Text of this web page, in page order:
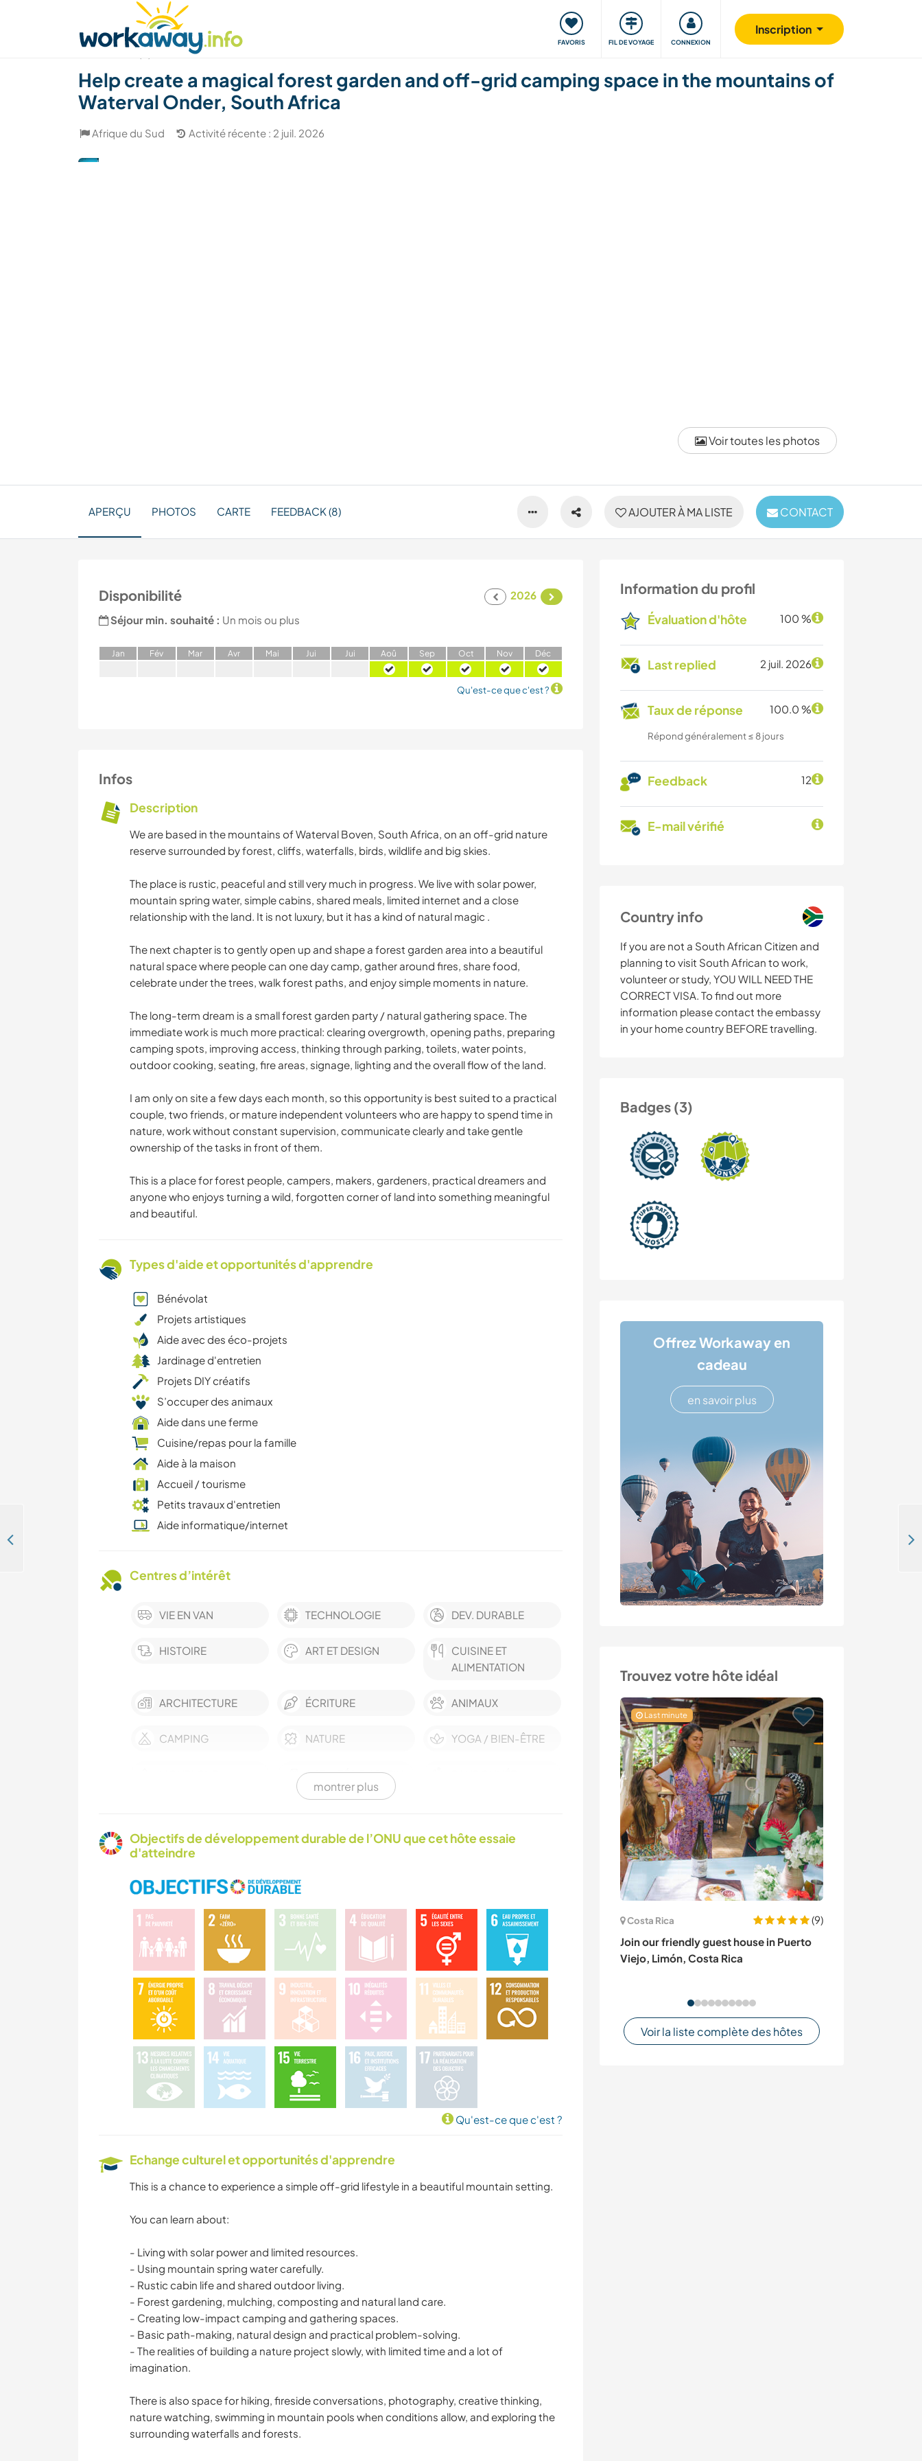
FAVORIS FIL DE VOYAGE CONNEXION
Inscription
Trouver hôte Covoyager Voyager, apprendre Communauté S'impliquer Sécurité
Voir toutes les photos
Help create a magical forest garden and off-grid camping space in the mountains of
Waterval Onder, South Africa
Afrique du Sud Activité récente : 2 juil. 2026
AJOUTER À MA LISTE CONTACT
APERÇU PHOTOS CARTE FEEDBACK (8)
Information du profil
Évaluation d'hôte 100 %
Last replied 2 juil. 2026
Taux de réponse 100.0 %
Répond généralement ≤ 8 jours
Feedback 12
E-mail vérifié
Country info
If you are not a South African Citizen and
planning to visit South African to work,
volunteer or study, YOU WILL NEED THE
CORRECT VISA. To find out more
information please contact the embassy
in your home country BEFORE travelling.
Badges (3)
Offrez Workaway en
cadeau
en savoir plus
Trouvez votre hôte idéal
Last minute
Costa Rica
(9)
Join our friendly guest house in Puerto
Viejo, Limón, Costa Rica
Voir la liste complète des hôtes
Disponibilité
2026
Séjour min. souhaité : Un mois ou plus
Jan Fév Mar Avr Mai Jui Jui Aoû Sep Oct Nov Déc
Qu'est-ce que c'est ?
Infos
Description
We are based in the mountains of Waterval Boven, South Africa, on an off-grid nature
reserve surrounded by forest, cliffs, waterfalls, birds, wildlife and big skies.
The place is rustic, peaceful and still very much in progress. We live with solar power,
mountain spring water, simple cabins, shared meals, limited internet and a close
relationship with the land. It is not luxury, but it has a kind of natural magic .
The next chapter is to gently open up and shape a forest garden area into a beautiful
natural space where people can one day camp, gather around fires, share food,
celebrate under the trees, walk forest paths, and enjoy simple moments in nature.
The long-term dream is a small forest garden party / natural gathering space. The
immediate work is much more practical: clearing overgrowth, opening paths, preparing
camping spots, improving access, thinking through parking, toilets, water points,
outdoor cooking, seating, fire areas, signage, lighting and the overall flow of the land.
I am only on site a few days each month, so this opportunity is best suited to a practical
couple, two friends, or mature independent volunteers who are happy to spend time in
nature, work without constant supervision, communicate clearly and take gentle
ownership of the tasks in front of them.
This is a place for forest people, campers, makers, gardeners, practical dreamers and
anyone who enjoys turning a wild, forgotten corner of land into something meaningful
and beautiful.
Types d'aide et opportunités d'apprendre
Bénévolat
Projets artistiques
Aide avec des éco-projets
Jardinage d'entretien
Projets DIY créatifs
S’occuper des animaux
Aide dans une ferme
Cuisine/repas pour la famille
Aide à la maison
Accueil / tourisme
Petits travaux d'entretien
Aide informatique/internet
Centres d’intérêt
VIE EN VAN TECHNOLOGIE DEV. DURABLE
HISTOIRE ART ET DESIGN
CUISINE ET
ALIMENTATION
ARCHITECTURE ÉCRITURE ANIMAUX
CAMPING NATURE YOGA / BIEN-ÊTRE
ACTIVITÉS EN PLEIN
AIR
montrer plus
Objectifs de développement durable de l’ONU que cet hôte essaie
d'atteindre
Qu'est-ce que c'est ?
Echange culturel et opportunités d'apprendre
This is a chance to experience a simple off-grid lifestyle in a beautiful mountain setting.
You can learn about:
- Living with solar power and limited resources.
- Using mountain spring water carefully.
- Rustic cabin life and shared outdoor living.
- Forest gardening, mulching, composting and natural land care.
- Creating low-impact camping and gathering spaces.
- Basic path-making, natural design and practical problem-solving.
- The realities of building a nature project slowly, with limited time and a lot of
imagination.
There is also space for hiking, fireside conversations, photography, creative thinking,
nature watching, swimming in mountain pools when conditions allow, and exploring the
surrounding waterfalls and forests.